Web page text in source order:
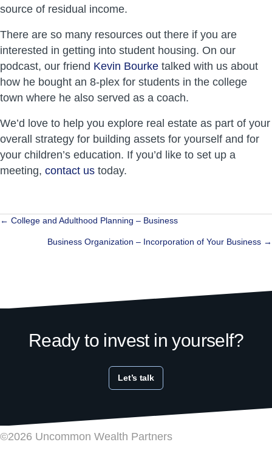
source of residual income.
There are so many resources out there if you are
interested in getting into student housing. On our
podcast, our friend Kevin Bourke talked with us about
how he bought an 8-plex for students in the college
town where he also served as a coach.
We’d love to help you explore real estate as part of your
overall strategy for building assets for yourself and for
your children’s education. If you’d like to set up a
meeting, contact us today.
Posts
navigation
← College and Adulthood Planning – Business
Business Organization – Incorporation of Your Business →
Ready to invest in yourself?
Let’s talk
©2026 Uncommon Wealth Partners